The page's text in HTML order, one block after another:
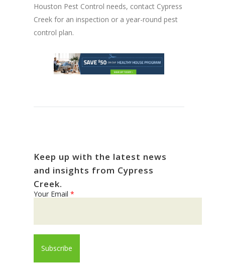
Houston Pest Control needs, contact Cypress
Creek for an inspection or a year-round pest
control plan.
Keep up with the latest news
and insights from Cypress
Creek.
Your Email *